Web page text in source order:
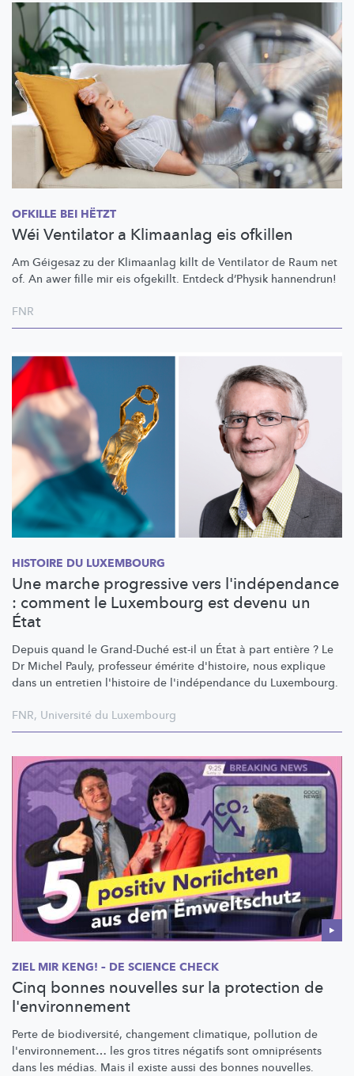
OFKILLE BEI HËTZT
Wéi Ventilator a Klimaanlag eis ofkillen
Am Géigesaz zu der Klimaanlag killt de Ventilator de Raum net
of. An awer fille mir eis ofgekillt. Entdeck d’Physik hannendrun!
FNR
HISTOIRE DU LUXEMBOURG
Une marche progressive vers l'indépendance
: comment le Luxembourg est devenu un
État
Depuis quand le Grand-Duché est-il un État à part entière ? Le
Dr Michel Pauly, professeur émérite d'histoire, nous explique
dans un entretien l'histoire de l'indépendance du Luxembourg.
FNR, Université du Luxembourg
ZIEL MIR KENG! – DE SCIENCE CHECK
Cinq bonnes nouvelles sur la protection de
l'environnement
Perte de biodiversité, changement climatique, pollution de
l'environnement… les gros titres négatifs sont omniprésents
dans les médias. Mais il existe aussi des bonnes nouvelles.